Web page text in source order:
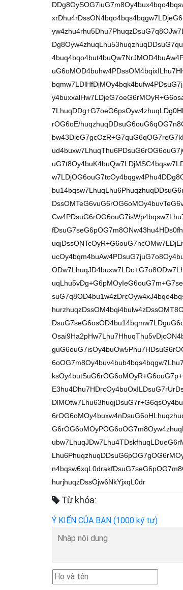
rOG6oE/
hurjhuqzDssOjw6NkYjxqL0dr
Từ khóa:
Ý KIẾN CỦA BẠN (1000 ký tự)